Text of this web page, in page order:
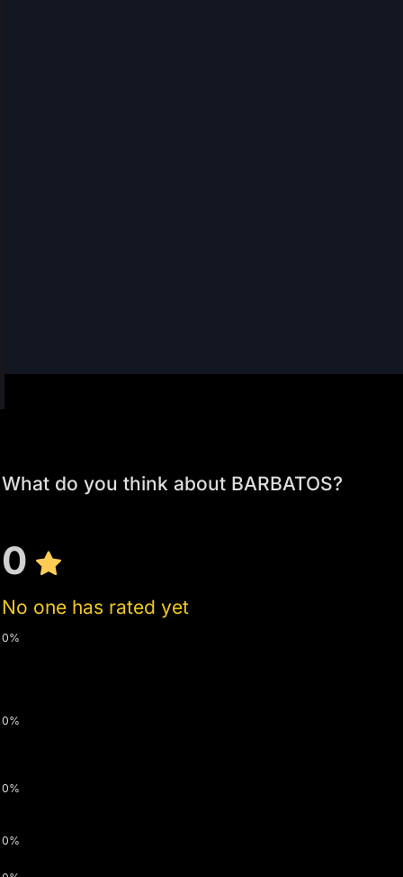
What do you think about BARBATOS?
0
No one has rated yet
0%
0%
0%
0%